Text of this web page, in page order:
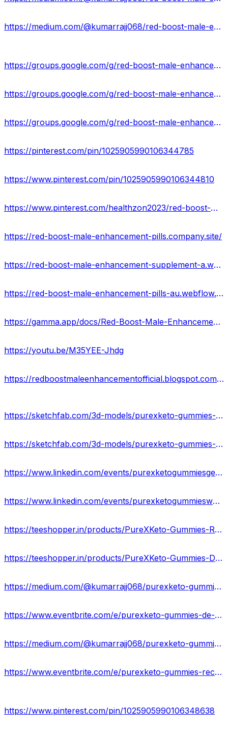
https://medium.com/@kumarrajj068/red-boost-male-enhancement-boost-stamina-staying-power-au-03f4c2afb8f4
https://groups.google.com/g/red-boost-male-enhancement-australia
https://groups.google.com/g/red-boost-male-enhancement-australia/c/VJtBiMHfqdU
https://groups.google.com/g/red-boost-male-enhancement-australia/c/T6xVltM-s6E
https://pinterest.com/pin/1025905990106344785
https://www.pinterest.com/pin/1025905990106344810
https://www.pinterest.com/healthzon2023/red-boost-male-enhancement-supplement/
https://red-boost-male-enhancement-pills.company.site/
https://red-boost-male-enhancement-supplement-a.webflow.io/
https://red-boost-male-enhancement-pills-au.webflow.io/
https://gamma.app/docs/Red-Boost-Male-Enhancement-For-Better-Sex-AU-1a3kyb184z2k4mi
https://youtu.be/M35YEE-Jhdg
https://redboostmaleenhancementofficial.blogspot.com/2024/04/red-boost-male-enhancement-au-reviews.html
https://sketchfab.com/3d-models/purexketo-gummies-de-kosten-ingredienten-506ddceb377f411c99eb073b6b58b324
https://sketchfab.com/3d-models/purexketo-gummies-legaal-of-nep-de-946201e3411341e588769ce41dc490bc
https://www.linkedin.com/events/purexketogummiesgermanyofficial7183398326325710850/about/
https://www.linkedin.com/events/purexketogummieswerkenenfeedbac7183399227983642624/about/
https://teeshopper.in/products/PureXKeto-Gummies-Resultaten-waar-te-koop-DE
https://teeshopper.in/products/PureXKeto-Gummies-Duitsland-Offici%C3%ABle-website-2024
https://medium.com/@kumarrajj068/purexketo-gummies-natuurlijk-en-100-veilig-germany-9f13ec50838c
https://www.eventbrite.com/e/purexketo-gummies-de-het-zoete-pad-naar-gewichtsverlies-tickets-880075679047?
https://medium.com/@kumarrajj068/purexketo-gummies-beste-formule-om-overtollig-vet-sneller-te-verbranden-de-5b7f3d450a05
https://www.eventbrite.com/e/purexketo-gummies-recensies-het-is-oplichting-of-legitiem-de-tickets-880078256757?
https://www.pinterest.com/pin/1025905990106348638